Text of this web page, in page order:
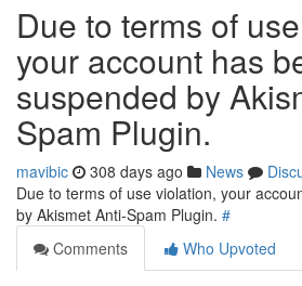
Due to terms of
your account has
suspended by
Spam Plugin.
mavibic 308 days ago News
Due to terms of use violation, your
by Akismet Anti-Spam Plugin. #
Comments
Who Upvoted